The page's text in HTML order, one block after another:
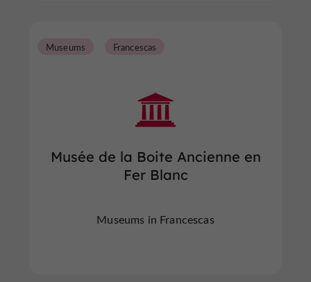
Musée de la Boite Ancienne en
Fer Blanc
Museums Francescas
Museums in Francescas